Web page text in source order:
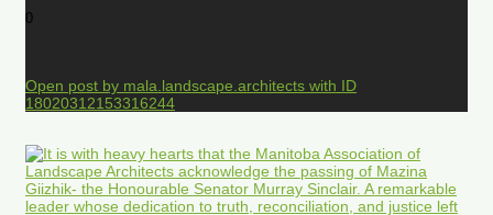
0
Open post by mala.landscape.architects with ID
18020312153316244